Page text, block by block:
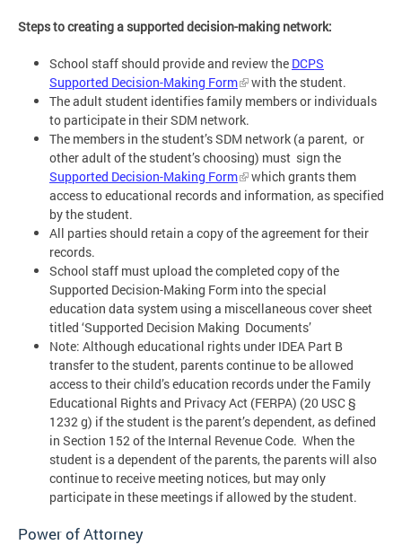
Steps to creating a supported decision-making network:
School staff should provide and review the DCPS
Supported Decision-Making Form
with the student.
The adult student identifies family members or individuals
to participate in their SDM network.
The members in the student’s SDM network (a parent, or
other adult of the student’s choosing) must sign the
Supported Decision-Making Form
which grants them
access to educational records and information, as specified
by the student.
All parties should retain a copy of the agreement for their
records.
School staff must upload the completed copy of the
Supported Decision-Making Form into the special
education data system using a miscellaneous cover sheet
titled ‘Supported Decision Making Documents’
Note: Although educational rights under IDEA Part B
transfer to the student, parents continue to be allowed
access to their child’s education records under the Family
Educational Rights and Privacy Act (FERPA) (20 USC §
1232 g) if the student is the parent’s dependent, as defined
in Section 152 of the Internal Revenue Code. When the
student is a dependent of the parents, the parents will also
continue to receive meeting notices, but may only
participate in these meetings if allowed by the student.
Power of Attorney